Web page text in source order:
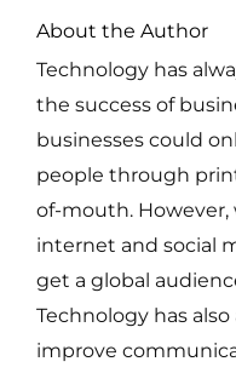
About the Author
Technology has
the success of
businesses could
people through
of-mouth.
internet and social
get a global
Technology has
improve